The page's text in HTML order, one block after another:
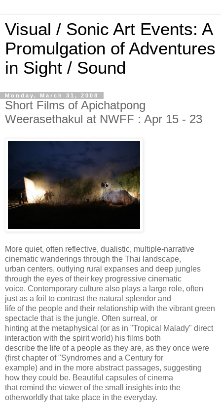
Visual / Sonic Art Events: A
Promulgation of Adventures
in Sight / Sound
Monday, March 31, 2008
Short Films of Apichatpong
Weerasethakul at NWFF : Apr 15 - 23
More quiet, often reflective, dualistic, multiple-narrative
cinematic wanderings through the Thai landscape,
urban centers, outlying rural expanses and deep jungles
through the eyes of their key progressive cinematic
voice. Contemporary culture also plays a large role, often
just as a foil to contrast the natural splendor and
life of the people and their relationship with the vibrant green
spectacle that is the jungle. Often surreal, or
hinting at the metaphysical (or as in "Tropical Malady" direct
interaction with the spirit world) his films both
describe the life of a people as they are, as they once were
(first chapter of "Syndromes and a Century for
example) and in the more abstract passages, suggesting
how they could be. Beautiful capsules of cinema
that remind the viewer of the small insights into the
otherworldly that take place in the everyday.